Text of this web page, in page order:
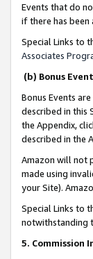
Events that do
if there has been
Special Links to
Associates
(b) Bonus
Bonus Events
described in this
the Appendix,
described in the
Amazon will not
made using
your Site).
Special Links to
notwithstanding
5. Commission